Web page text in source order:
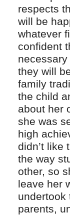
respects
will be
whatever
confident
they will
family
the child
about her
she was
high
didn’t like
the way
other, so
leave her
undertook
parents,